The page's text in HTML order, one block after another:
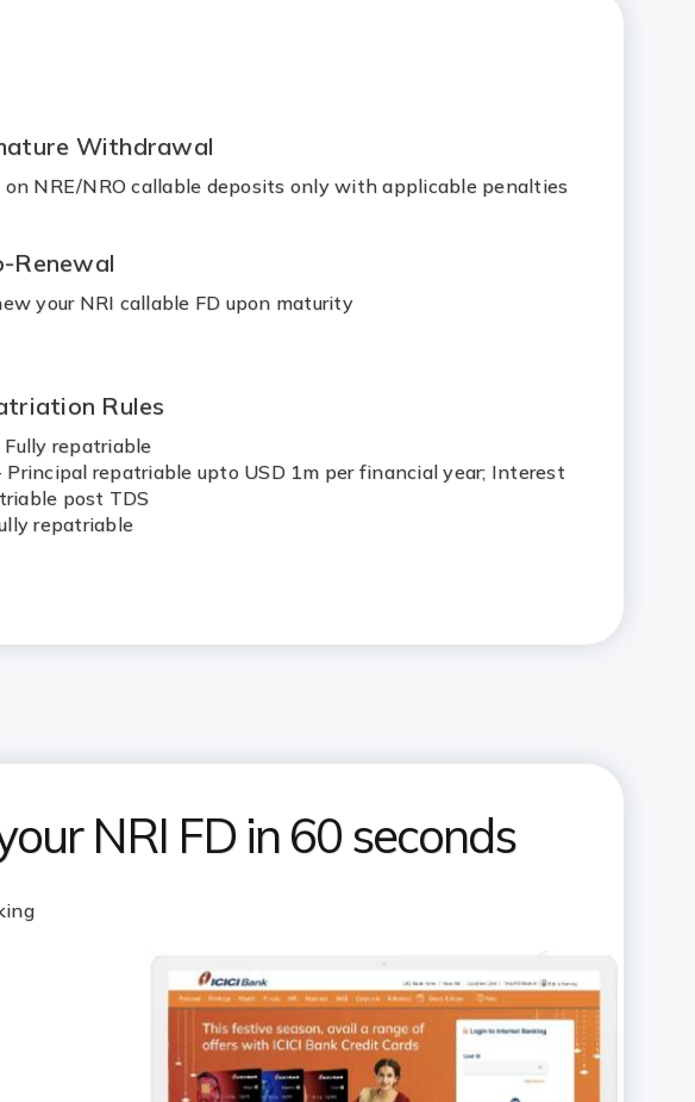
Withdrawal
NRE/NRO callable deposits only with applicable penalties
Renewal
your NRI callable FD upon maturity
Rules
Fully repatriable
Principal repatriable upto USD 1m per financial year; Interest
post TDS
repatriable
NRI FD in 60 seconds